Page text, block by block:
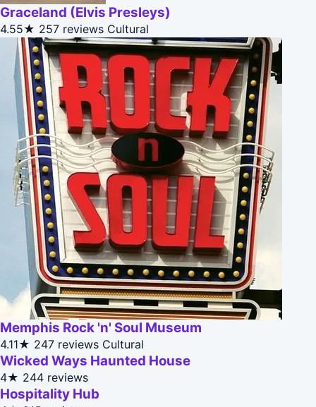
Graceland (Elvis Presleys)
4.55★ 257 reviews Cultural
Memphis Rock 'n' Soul Museum
4.11★ 247 reviews Cultural
Wicked Ways Haunted House
4★ 244 reviews
Hospitality Hub